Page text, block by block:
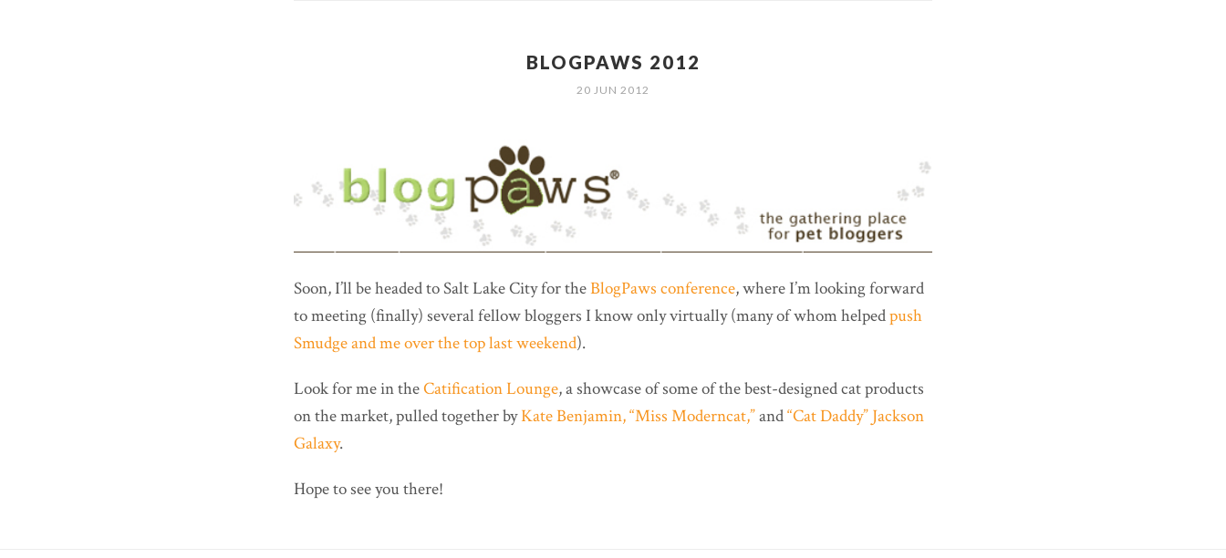
BLOGPAWS 2012
20 JUN 2012
Soon, I’ll be headed to Salt Lake City for theBlogPaws conference, where I’m looking forward
to meeting (finally) several fellow bloggers I know only virtually (many of whom helpedpush
Smudge and me over the top last weekend).
Look for me in theCatification Lounge, a showcase of some of the best-designed cat products
on the market, pulled together byKate Benjamin, “Miss Moderncat,”and“Cat Daddy” Jackson
Galaxy.
Hope to see you there!